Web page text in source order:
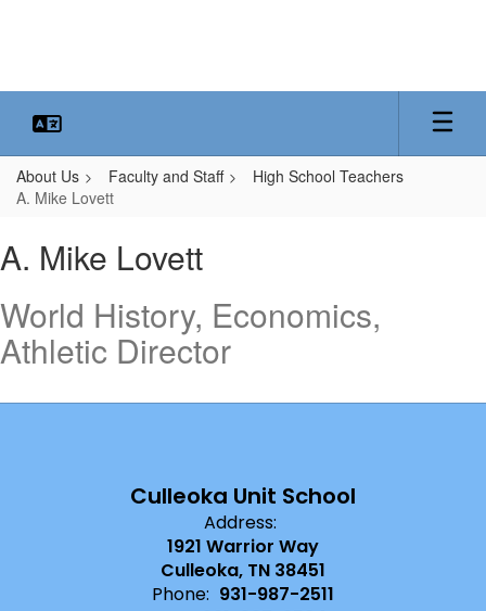
About Us Faculty and Staff
High School Teachers
A. Mike Lovett
Mike,
Lovett
A. Mike Lovett
World History, Economics,
Athletic Director
Culleoka Unit School
Address:
1921 Warrior Way
Culleoka, TN 38451
Phone: 931-987-2511